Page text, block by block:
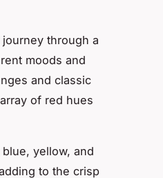
through a
moods and
and classic
of red hues
yellow, and
to the crisp